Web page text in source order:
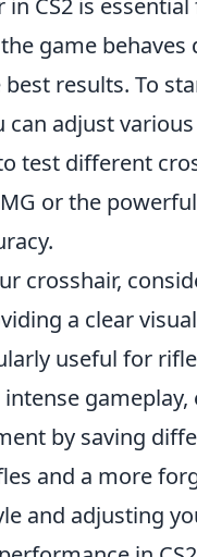
CS2 is
game
results. To
can adjust
test different
or the
crosshair,
a clear
useful for
by saving
and a more
and adjusting